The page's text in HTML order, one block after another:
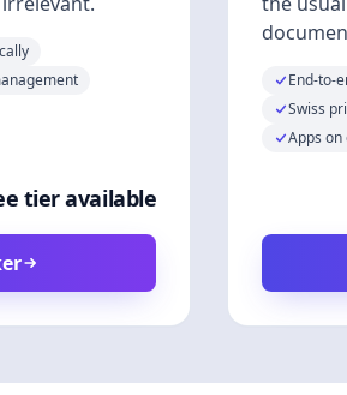
tier available
End-to-
Swiss
Apps on